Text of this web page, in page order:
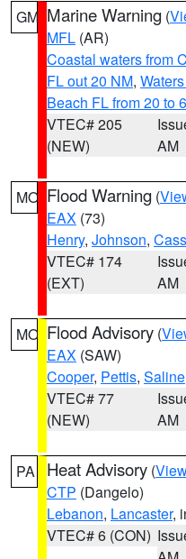
GM Marine Warning (
MFL (AR)
Coastal waters from
FL out 20 NM,
Beach FL from 20 to
VTEC# 205
(NEW)
AM
MO Flood Warning (
EAX (73)
Henry, Johnson, Cass
VTEC# 174
(EXT)
AM
MO Flood Advisory (
EAX (SAW)
Cooper, Pettis, Saline
VTEC# 77
(NEW)
AM
PA Heat Advisory (
CTP (Dangelo)
Lebanon, Lancaster,
VTEC# 6 (CON)